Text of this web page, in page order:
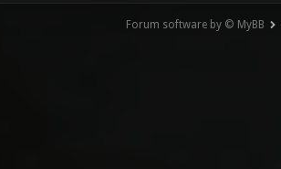
Forum software by © MyBB